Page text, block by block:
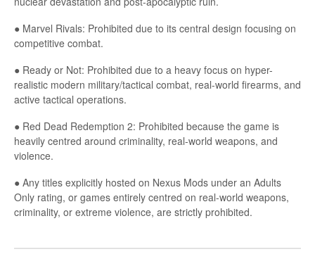
● Marvel Rivals: Prohibited due to its central design focusing on
competitive combat.
● Ready or Not: Prohibited due to a heavy focus on hyper-
realistic modern military/tactical combat, real-world firearms, and
active tactical operations.
● Red Dead Redemption 2: Prohibited because the game is
heavily centred around criminality, real-world weapons, and
violence.
● Any titles explicitly hosted on Nexus Mods under an Adults
Only rating, or games entirely centred on real-world weapons,
criminality, or extreme violence, are strictly prohibited.